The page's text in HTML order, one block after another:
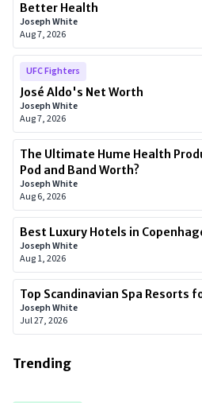
Better Health
Joseph White
Aug 7, 2026
UFC Fighters
José Aldo's Net Worth
Joseph White
Aug 7, 2026
The Ultimate Hume Health
Pod and Band Worth?
Joseph White
Aug 6, 2026
Best Luxury Hotels in
Joseph White
Aug 1, 2026
Top Scandinavian Spa Resorts
Joseph White
Jul 27, 2026
Trending